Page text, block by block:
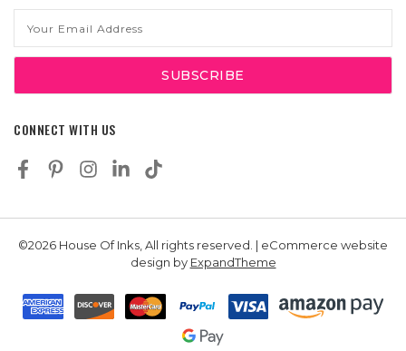
Address
CONNECT WITH US
©2026 House Of Inks, All rights reserved. | eCommerce website
design by ExpandTheme